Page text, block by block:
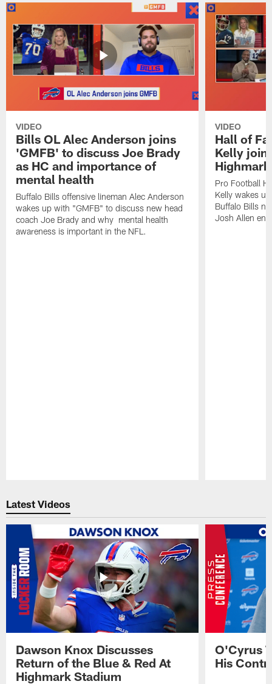
VIDEO
Bills OL Alec Anderson joins
'GMFB' to discuss Joe Brady
as HC and importance of
mental health
Buffalo Bills offensive lineman Alec Anderson
wakes up with "GMFB" to discuss new head
coach Joe Brady and why mental health
awareness is important in the NFL.
VIDEO
Hall of
Kelly
Pro Football
Kelly wakes
Buffalo Bills
Josh Allen
Latest Videos
Dawson Knox Discusses
Return of the Blue & Red At
Highmark Stadium
O'Cyrus
His